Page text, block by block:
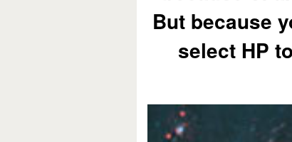
But because
select HP